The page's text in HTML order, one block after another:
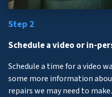
Step 2
Schedule a video or in-
Schedule a time for a video
some more information
repairs we may need to make.